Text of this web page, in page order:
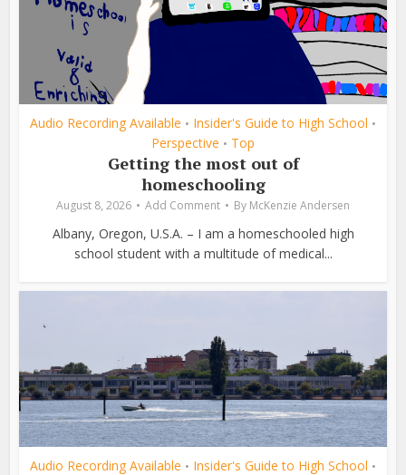
Audio Recording Available • Insider's Guide to High School •
Perspective • Top
Getting the most out of
homeschooling
August 8, 2026 Add Comment By McKenzie Andersen
Albany, Oregon, U.S.A. – I am a homeschooled high
school student with a multitude of medical...
Audio Recording Available • Insider's Guide to High School •